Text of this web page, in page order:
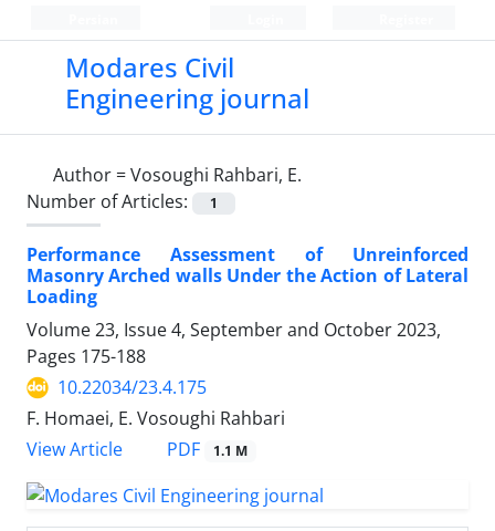
Modares Civil
Engineering journal
Author =Vosoughi Rahbari, E.
Number of Articles:
1
Performance Assessment of Unreinforced
Masonry Arched walls Under the Action of Lateral
Loading
Volume 23, Issue 4, September and October 2023,
Pages 175-188
10.22034/23.4.175
F. Homaei, E. Vosoughi Rahbari
View Article
PDF 1.1 M